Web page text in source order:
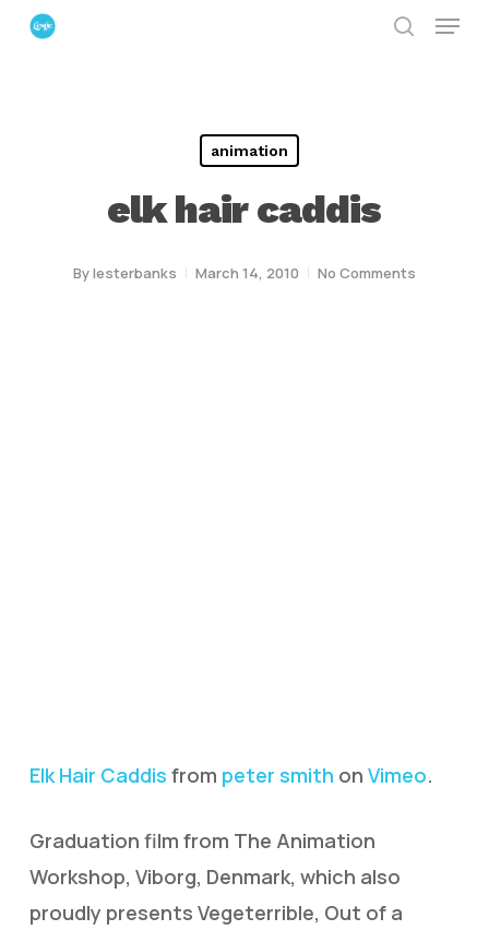
Skip
Menu
animation
elk hair caddis
Bylesterbanks March 14, 2010 No Comments
Elk Hair Caddis from peter smith on Vimeo.
Graduation film from The Animation
Workshop, Viborg, Denmark, which also
proudly presents Vegeterrible, Out of a